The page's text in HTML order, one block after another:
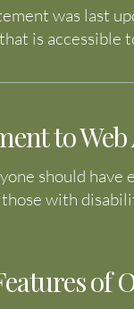
was last
is accessible
to Web
should have
with
of